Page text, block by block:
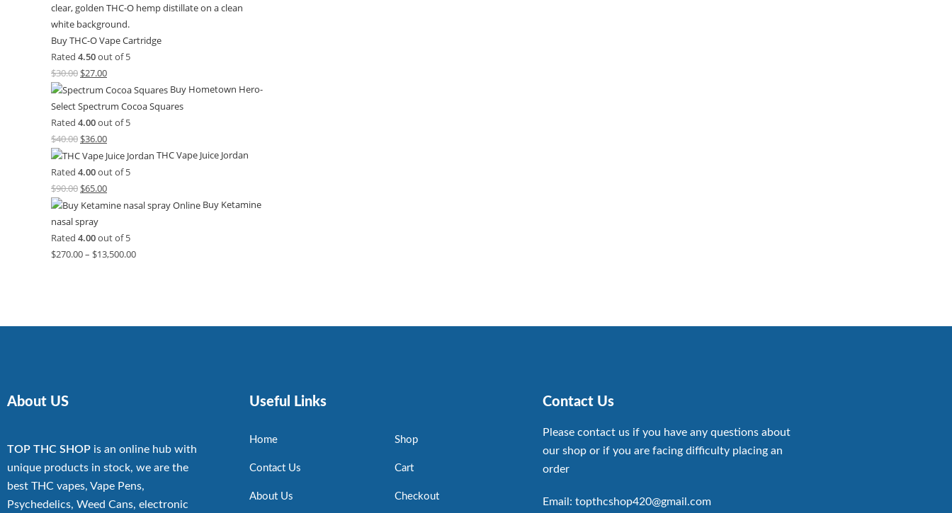
Buy THC-O Vape Cartridge
Rated 4.50out of 5
$30.00 $27.00
Buy Hometown Hero-
Select Spectrum Cocoa Squares
Rated 4.00out of 5
$40.00 $36.00
THC Vape Juice Jordan
Rated 4.00out of 5
$90.00 $65.00
Buy Ketamine
nasal spray
Rated 4.00out of 5
$270.00– $13,500.00
About US
TOP THC SHOP is an online hub with
unique products in stock, we are the
best THC vapes, Vape Pens,
Psychedelics, Weed Cans, electronic
Useful Links
Home
Contact Us
About Us
Shop
Cart
Checkout
Contact Us
Please contact us if you have any questions about
our shop or if you are facing difficulty placing an
order
Email: topthcshop420@gmail.com